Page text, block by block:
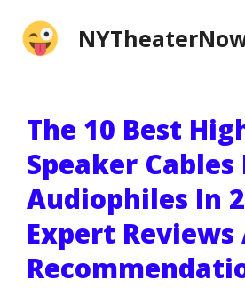
The 10 Best
Speaker Cables
Audiophiles In
Expert Reviews